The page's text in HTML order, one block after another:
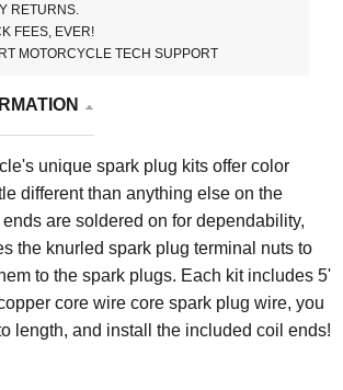
RETURNS.
FEES, EVER!
MOTORCYCLE TECH SUPPORT
unique spark plug kits offer color
different than anything else on the
are soldered on for dependability,
the knurled spark plug terminal nuts to
to the spark plugs. Each kit includes 5'
core wire core spark plug wire, you
length, and install the included coil ends!